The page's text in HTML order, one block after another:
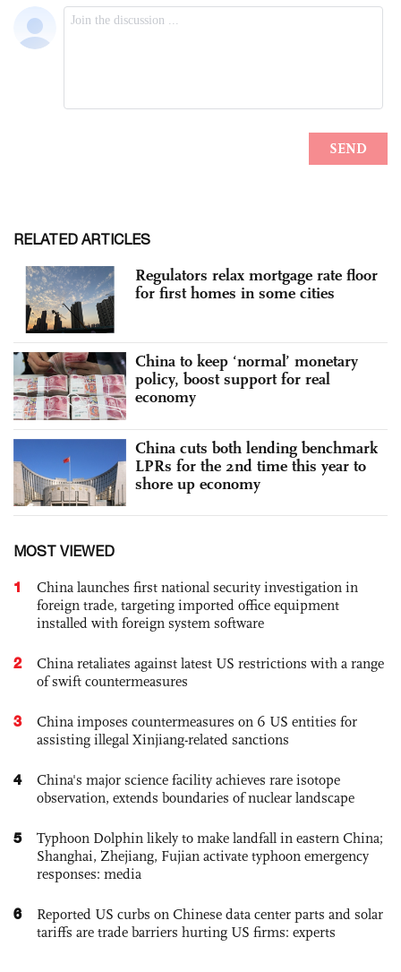
RELATED ARTICLES
Regulators relax mortgage rate floor
for first homes in some cities
China to keep ‘normal’ monetary
policy, boost support for real
economy
China cuts both lending benchmark
LPRs for the 2nd time this year to
shore up economy
MOST VIEWED
1
China launches first national security investigation in
foreign trade, targeting imported office equipment
installed with foreign system software
2
China retaliates against latest US restrictions with a range
of swift countermeasures
3
China imposes countermeasures on 6 US entities for
assisting illegal Xinjiang-related sanctions
4
China's major science facility achieves rare isotope
observation, extends boundaries of nuclear landscape
5
Typhoon Dolphin likely to make landfall in eastern China;
Shanghai, Zhejiang, Fujian activate typhoon emergency
responses: media
6
Reported US curbs on Chinese data center parts and solar
tariffs are trade barriers hurting US firms: experts